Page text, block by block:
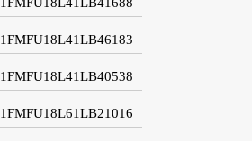
1FMFU18L41LB46183
1FMFU18L41LB40538
1FMFU18L61LB21016